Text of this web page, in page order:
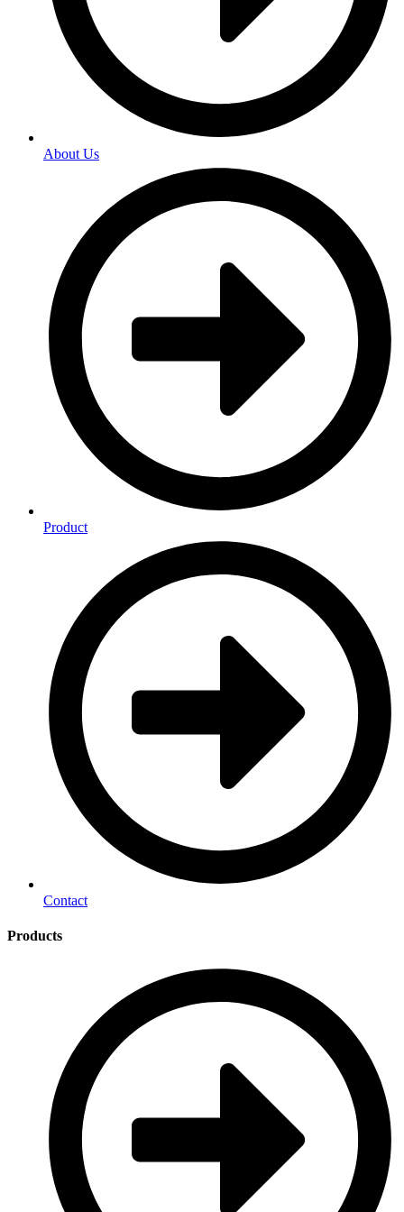
About Us
Product
Contact
Products